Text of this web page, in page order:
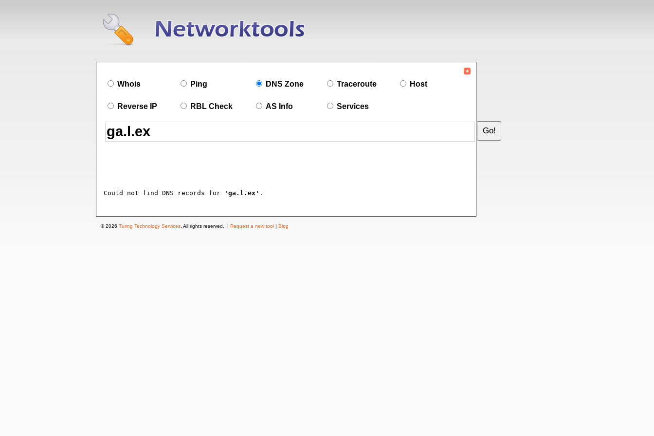
Whois Ping DNS Zone Traceroute Host
Reverse IP RBL Check AS Info Services
Could not find DNS records for 'ga.l.ex' .
© 2026 Turing Technology Services . All rights reserved. | Request a new tool | Blog